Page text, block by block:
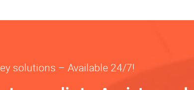
solutions – Available 24/7!